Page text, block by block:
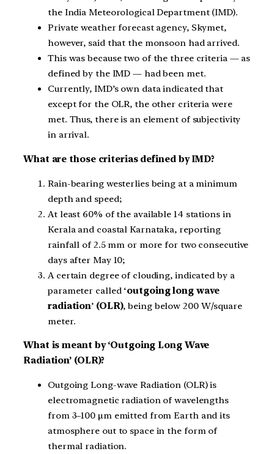
the India Meteorological Department (IMD).
Private weather forecast agency, Skymet,
however, said that the monsoon had arrived.
This was because two of the three criteria — as
defined by the IMD — had been met.
Currently, IMD’s own data indicated that
except for the OLR, the other criteria were
met. Thus, there is an element of subjectivity
in arrival.
What are those criterias defined by IMD?
Rain-bearing westerlies being at a minimum
depth and speed;
At least 60% of the available 14 stations in
Kerala and coastal Karnataka, reporting
rainfall of 2.5 mm or more for two consecutive
days after May 10;
A certain degree of clouding, indicated by a
parameter called ‘outgoing long wave
radiation’ (OLR), being below 200 W/square
meter.
What is meant by ‘Outgoing Long Wave
Radiation’ (OLR)?
Outgoing Long-wave Radiation (OLR) is
electromagnetic radiation of wavelengths
from 3–100 μm emitted from Earth and its
atmosphere out to space in the form of
thermal radiation.